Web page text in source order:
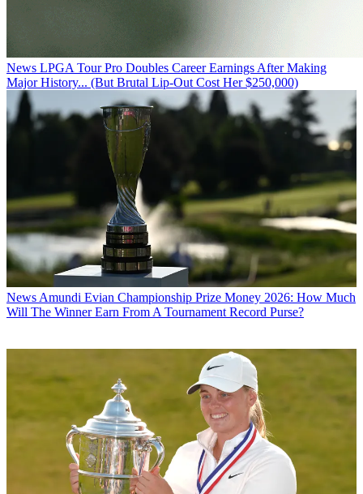
News LPGA Tour Pro Doubles Career Earnings After Making
Major History... (But Brutal Lip-Out Cost Her $250,000)
News Amundi Evian Championship Prize Money 2026: How Much
Will The Winner Earn From A Tournament Record Purse?